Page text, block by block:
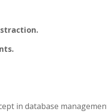
in database